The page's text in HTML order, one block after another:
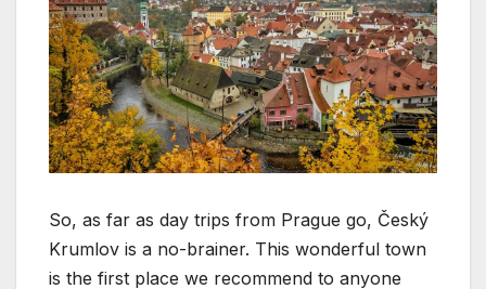
So, as far as day trips from Prague go, Český
Krumlov is a no-brainer. This wonderful town
is the first place we recommend to anyone